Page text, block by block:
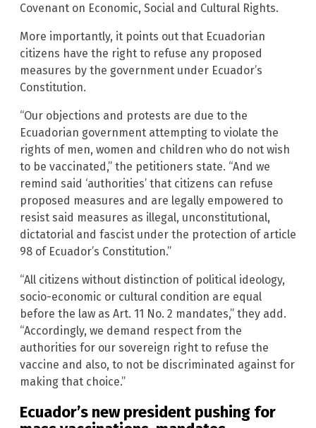
Covenant on Economic, Social and Cultural Rights.
More importantly, it points out that Ecuadorian
citizens have the right to refuse any proposed
measures by the government under Ecuador’s
Constitution.
“Our objections and protests are due to the
Ecuadorian government attempting to violate the
rights of men, women and children who do not wish
to be vaccinated,” the petitioners state. “And we
remind said ‘authorities’ that citizens can refuse
proposed measures and are legally empowered to
resist said measures as illegal, unconstitutional,
dictatorial and fascist under the protection of article
98 of Ecuador’s Constitution.”
“All citizens without distinction of political ideology,
socio-economic or cultural condition are equal
before the law as Art. 11 No. 2 mandates,” they add.
“Accordingly, we demand respect from the
authorities for our sovereign right to refuse the
vaccine and also, to not be discriminated against for
making that choice.”
Ecuador’s new president pushing for